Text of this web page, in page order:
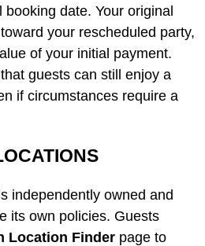
date. Your original
your rescheduled party,
of your initial payment.
guests can still enjoy a
if circumstances require a
independently owned and
its own policies. Guests
Location Finder page to